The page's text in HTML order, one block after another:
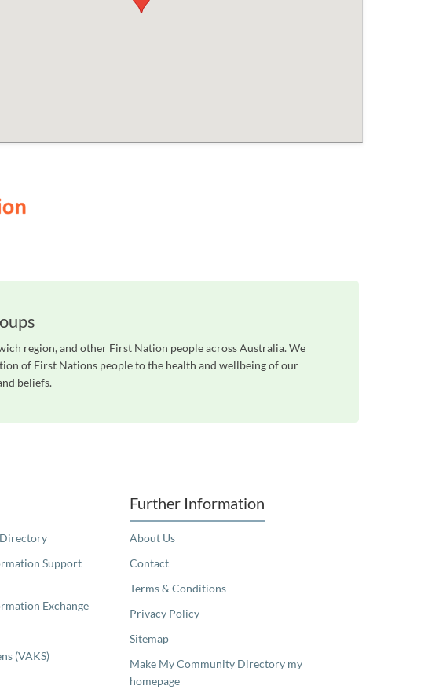
region, and other First Nation people across Australia. We
of First Nations people to the health and wellbeing of our
beliefs.
Support
Exchange
(VAKS)
Further Information
About Us
Contact
Terms & Conditions
Privacy Policy
Sitemap
Make My Community Directory my
homepage